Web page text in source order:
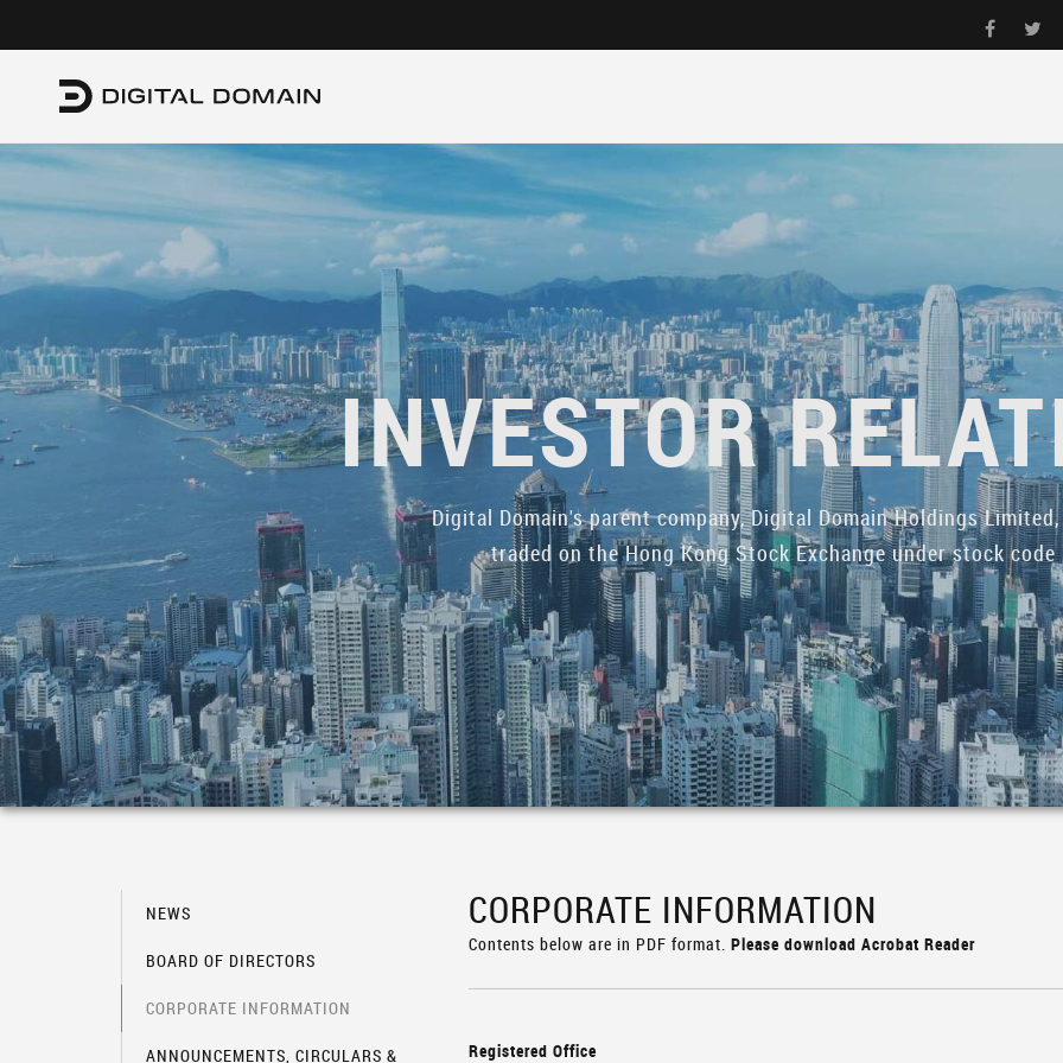
INVESTOR
Digital Domain's parent company, Digital Domain Holdings
traded on the Hong Kong Stock Exchange under stock code
NEWS
BOARD OF DIRECTORS
CORPORATE INFORMATION
ANNOUNCEMENTS, CIRCULARS &
CORPORATE INFORMATION
Contents below are in PDF format. Please download Acrobat Reader
Registered Office